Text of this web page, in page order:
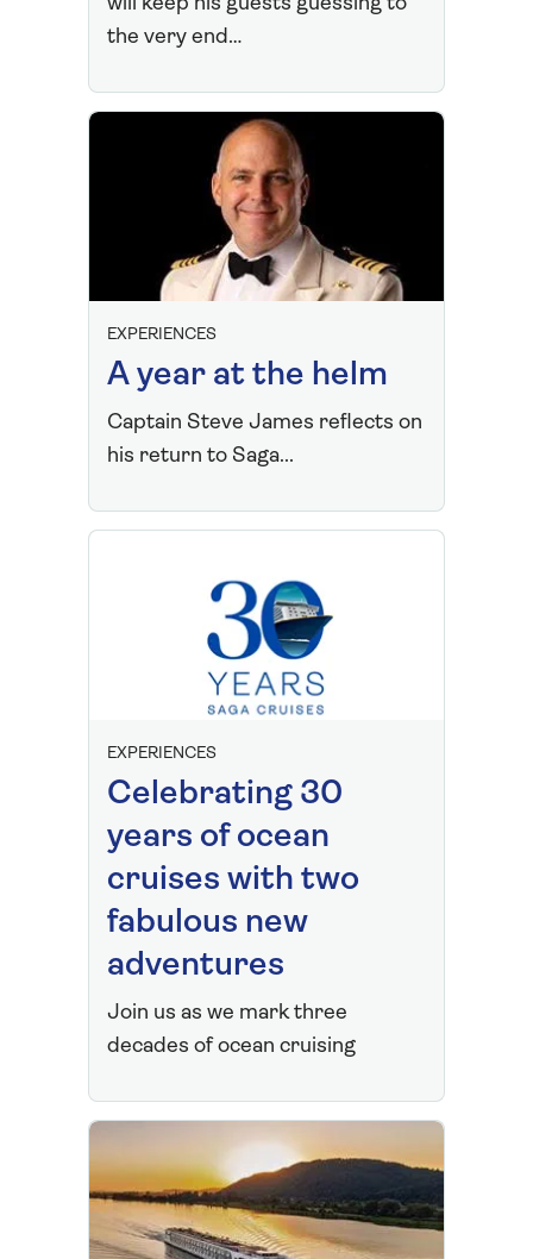
the very end…
EXPERIENCES
A year at the helm
Captain Steve James reflects on
his return to Saga...
EXPERIENCES
Celebrating 30
years of ocean
cruises with two
fabulous new
adventures
Join us as we mark three
decades of ocean cruising